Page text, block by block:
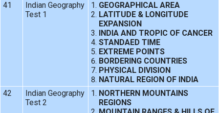
41
Indian Geography
Test 1
GEOGRAPHICAL AREA
LATITUDE & LONGITUDE
EXPANSION
INDIA AND TROPIC OF CANCER
STANDAED TIME
EXTREME POINTS
BORDERING COUNTRIES
PHYSICAL DIVISION
NATURAL REGION OF INDIA
42
Indian Geography
Test 2
NORTHERN MOUNTAINS
REGIONS